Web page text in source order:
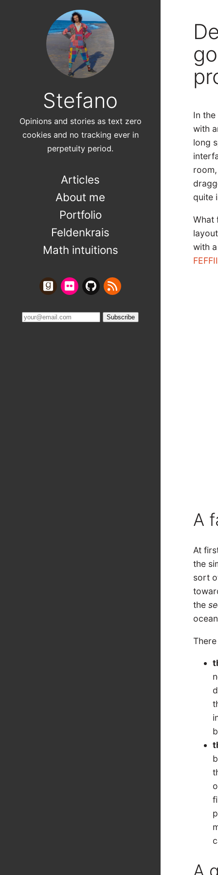
Stefano
Opinions and stories as text zero
cookies and no tracking ever in
perpetuity period.
Articles
About me
Portfolio
Feldenkrais
Math intuitions
In
with
long
quite
What
with
A
At
the
sort
the